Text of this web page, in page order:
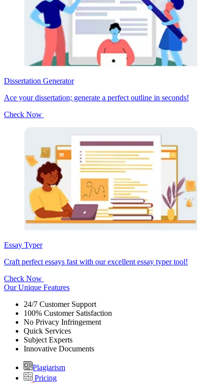
Dissertation Generator
Ace your dissertation; generate a perfect outline in seconds!
Check Now
Essay Typer
Craft perfect essays fast with our excellent essay typer tool!
Check Now
Our Unique Features
24/7 Customer Support
100% Customer Satisfaction
No Privacy Infringement
Quick Services
Subject Experts
Innovative Documents
Plagiarism
Pricing